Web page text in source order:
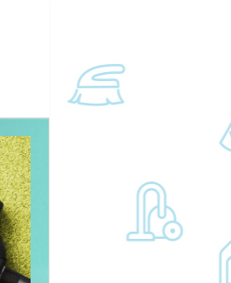
Carpet Cleaning Whitehall London
Hard floor Cleaning Whitehall
Office Cleaning Whitehall London
Rug Cleaning Whitehall London
After Builders Cleaning Whitehall
London
Upholstery Cleaning Whitehall